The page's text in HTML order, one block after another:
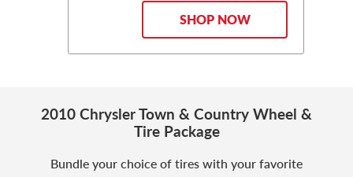
SHOP NOW
2010 Chrysler Town & Country Wheel &
Tire Package
Bundle your choice of tires with your favorite